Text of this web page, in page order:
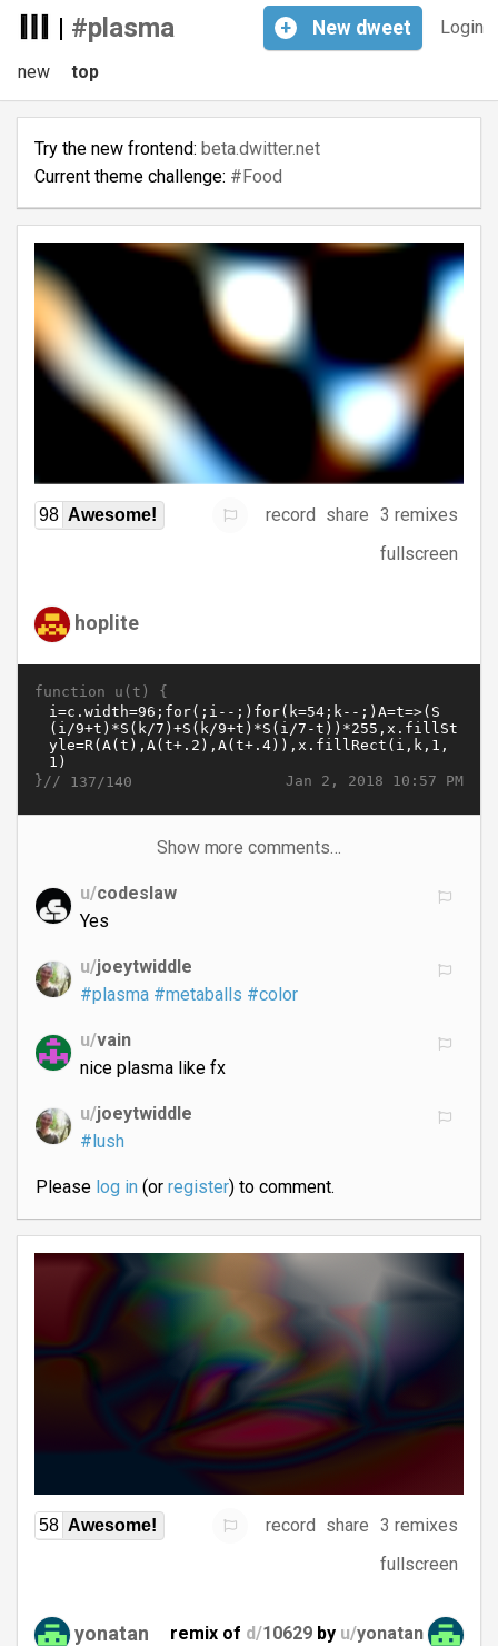
| #plasma Login
+ New dweet
new top
Try the new frontend: beta.dwitter.net
Current theme challenge: #Food
98 Awesome! record share 3 remixes
fullscreen
hoplite
function u(t) {
Jan 2, 2018 10:57 PM
}// 137/140
Show more comments…
u/codeslaw
Yes
u/joeytwiddle
#plasma #metaballs #color
u/vain
nice plasma like fx
u/joeytwiddle
#lush
Please log in(or register) to comment.
58 Awesome! record share 3 remixes
fullscreen
yonatan remix of d/10629 by u/yonatan